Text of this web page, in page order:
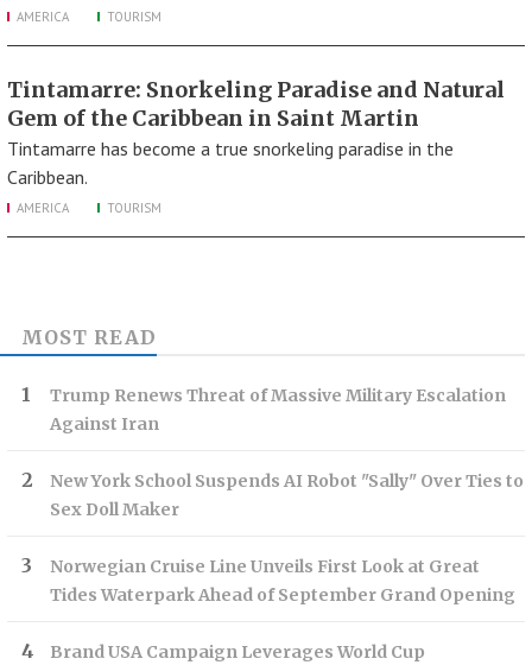
AMERICA TOURISM
Tintamarre: Snorkeling Paradise and Natural
Gem of the Caribbean in Saint Martin
Tintamarre has become a true snorkeling paradise in the
Caribbean.
AMERICA TOURISM
MOST READ
Trump Renews Threat of Massive Military Escalation
Against Iran
New York School Suspends AI Robot "Sally" Over Ties to
Sex Doll Maker
Norwegian Cruise Line Unveils First Look at Great
Tides Waterpark Ahead of September Grand Opening
Brand USA Campaign Leverages World Cup